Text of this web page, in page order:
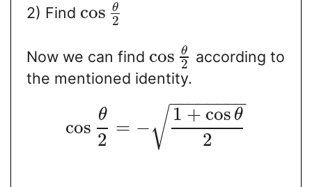
2) Find cos θ
2
Now we can find cos θ
2 according to
the mentioned identity.
cos
θ
2
= −
1 + cos θ
2
− −
−−−−−−
√